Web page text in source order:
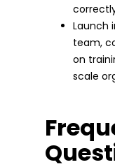
Launch
team,
on
scale